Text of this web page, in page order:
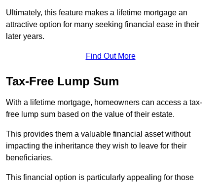
Ultimately, this feature makes a lifetime mortgage an
attractive option for many seeking financial ease in their
later years.
Find Out More
Tax-Free Lump Sum
With a lifetime mortgage, homeowners can access a tax-
free lump sum based on the value of their estate.
This provides them a valuable financial asset without
impacting the inheritance they wish to leave for their
beneficiaries.
This financial option is particularly appealing for those